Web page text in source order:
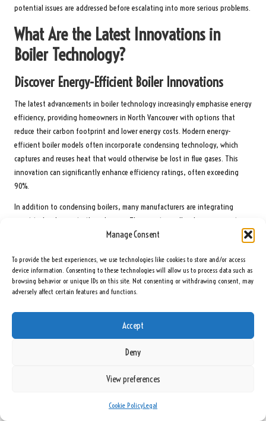
Manage Consent
To provide the best experiences, we use technologies like cookies to store and/or access
device information. Consenting to these technologies will allow us to process data such as
browsing behavior or unique IDs on this site. Not consenting or withdrawing consent, may
adversely affect certain features and functions.
Accept
Deny
View preferences
Cookie PolicyLegal
potential issues are addressed before escalating into more serious problems.
What Are the Latest Innovations in
Boiler Technology?
Discover Energy-Efficient Boiler Innovations
The latest advancements in boiler technology increasingly emphasise energy
efficiency, providing homeowners in North Vancouver with options that
reduce their carbon footprint and lower energy costs. Modern energy-
efficient boiler models often incorporate condensing technology, which
captures and reuses heat that would otherwise be lost in flue gases. This
innovation can significantly enhance efficiency ratings, often exceeding
90%.
In addition to condensing boilers, many manufacturers are integrating
smart technology into their designs. These systems allow homeowners to
control their heating via smartphone apps remotely, enabling improved
only enhance home comfort but also contribute to environmental
sustainability by decreasing greenhouse gas emissions.
When selecting a new boiler, homeowners should prioritise models with high
energy efficiency ratings and explore any available government incentives
Explore the Benefits of Smart Boiler Systems
advanced technology to enhance user experience and energy efficiency.
allowing homeowners to monitor and control their boilers remotely through